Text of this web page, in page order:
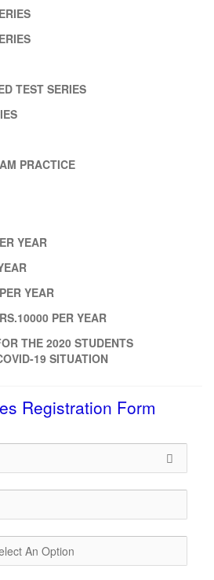
TEST SERIES
PRACTICE
YEAR
YEAR
PER YEAR
THE 2020 STUDENTS
19 SITUATION
Registration Form